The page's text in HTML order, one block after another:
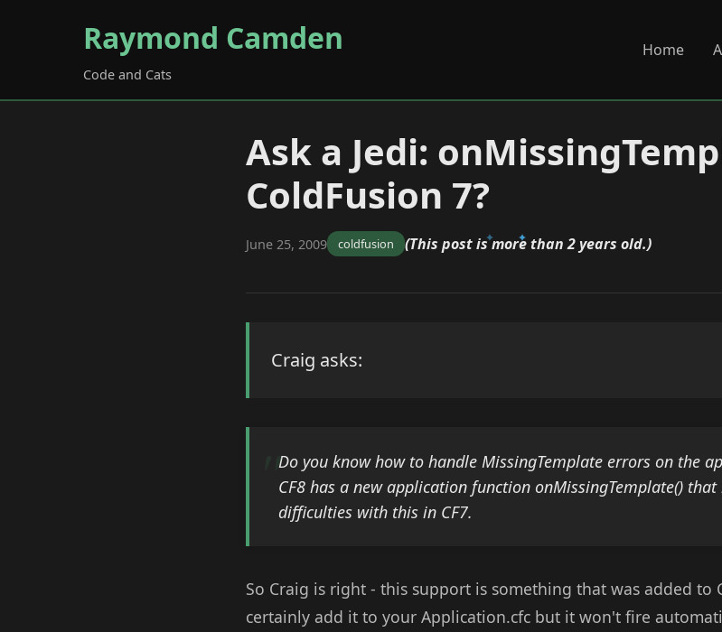
Raymond Camden
Code and Cats
Home
Ask a Jedi:
ColdFusion 7?
June 25, 2009 coldfusion (This post is more than 2 years old.)
Craig asks:
Do you know how to handle MissingTemplate errors on the
CF8 has a new application function onMissingTemplate()
difficulties with this in CF7.
So Craig is right - this support is something that was added to
certainly add it to your Application.cfc but it won't fire